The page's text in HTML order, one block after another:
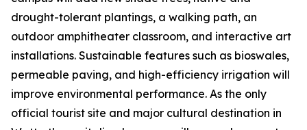
drought-tolerant plantings, a walking path, an
outdoor amphitheater classroom, and interactive art
installations. Sustainable features such as bioswales,
permeable paving, and high-efficiency irrigation will
improve environmental performance. As the only
official tourist site and major cultural destination in